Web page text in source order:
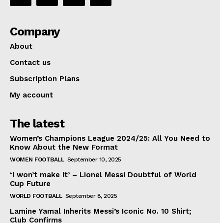
Company
About
Contact us
Subscription Plans
My account
The latest
Women’s Champions League 2024/25: All You Need to
Know About the New Format
WOMEN FOOTBALL September 10, 2025
‘I won’t make it’ – Lionel Messi Doubtful of World
Cup Future
WORLD FOOTBALL September 8, 2025
Lamine Yamal Inherits Messi’s Iconic No. 10 Shirt;
Club Confirms